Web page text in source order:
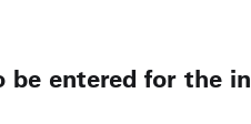
be entered for the